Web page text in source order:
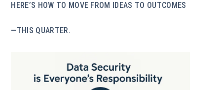
HERE’S HOW TO MOVE FROM IDEAS TO OUTCOMES
—THIS QUARTER.